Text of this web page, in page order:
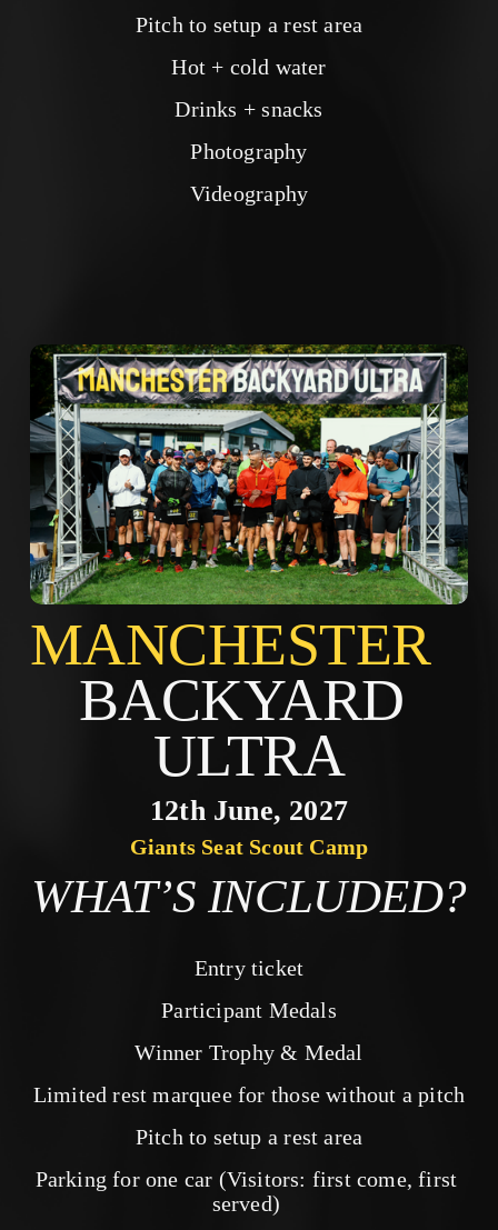
Pitch to setup a rest area
Hot + cold water
Drinks + snacks
Photography
Videography
BACKYARD
ULTRA
12th June, 2027
Giants Seat Scout Camp
WHAT’S INCLUDED?
Entry ticket
Participant Medals
Winner Trophy & Medal
Limited rest marquee for those without a pitch
Pitch to setup a rest area
Parking for one car (Visitors: first come, first
served)